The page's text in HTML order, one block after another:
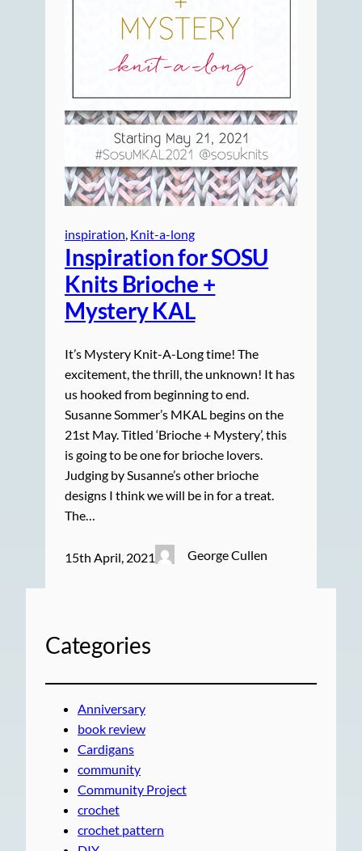
inspiration, Knit-a-long
Inspiration for SOSU
Knits Brioche +
Mystery KAL
It’s Mystery Knit-A-Long time! The
excitement, the thrill, the unknown! It has
us hooked from beginning to end.
Susanne Sommer’s MKAL begins on the
21st May. Titled ‘Brioche + Mystery’, this
is going to be one for brioche lovers.
Judging by Susanne’s other brioche
designs I think we will be in for a treat.
The…
15th April, 2021 George Cullen
Categories
Anniversary
book review
Cardigans
community
Community Project
crochet
crochet pattern